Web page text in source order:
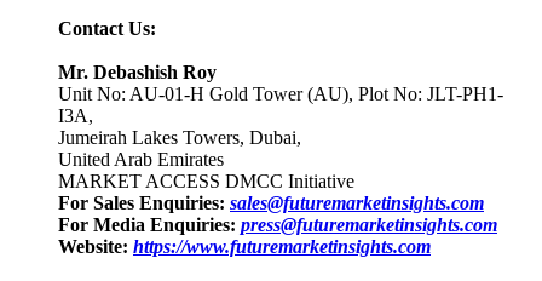
Contact Us:
Mr. Debashish Roy
Unit No: AU-01-H Gold Tower (AU), Plot No: JLT-PH1-
I3A,
Jumeirah Lakes Towers, Dubai,
United Arab Emirates
MARKET ACCESS DMCC Initiative
For Sales Enquiries: sales@futuremarketinsights.com
For Media Enquiries: press@futuremarketinsights.com
Website: https://www.futuremarketinsights.com